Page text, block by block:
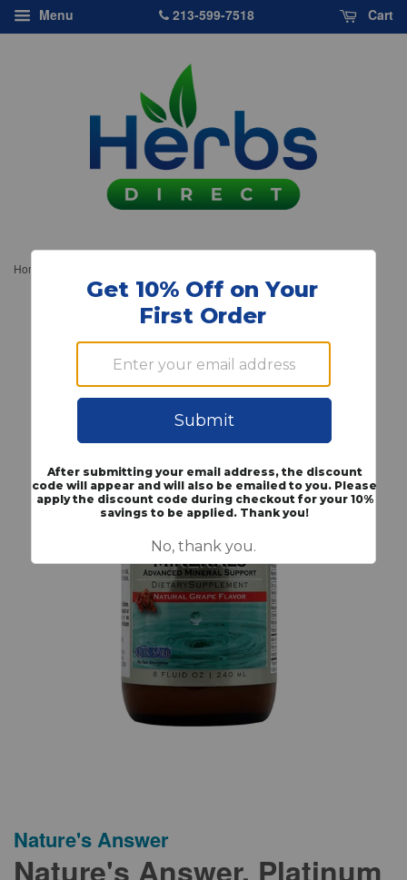
Menu 213-599-7518 Cart
Home
Nature's Answer
Nature's Answer, Platinum